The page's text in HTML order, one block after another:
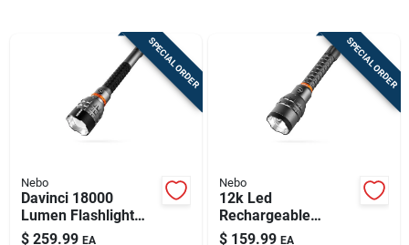
SPECIAL ORDER
Nebo
Davinci 18000
Lumen Flashlight
Gift Box With
$ 259.99 EA
SPECIAL ORDER
Nebo
12k Led
Rechargeable
Flashlight With
$ 159.99 EA